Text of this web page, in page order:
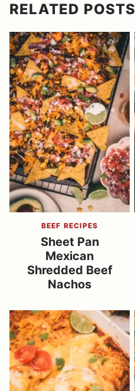
RELATED POSTS
BEEF RECIPES
Sheet Pan
Mexican
Shredded Beef
Nachos